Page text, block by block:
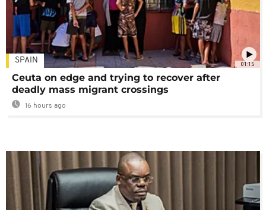
01:15
SPAIN
Ceuta on edge and trying to recover after
deadly mass migrant crossings
16 hours ago